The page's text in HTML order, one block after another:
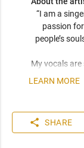
“I am a
passion
people’s
My vocals
have been
play entirely
artist who will
LEARN MORE
share SHARE